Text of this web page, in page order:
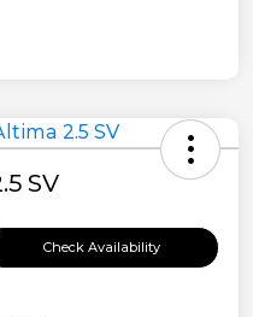
SV
Check Availability